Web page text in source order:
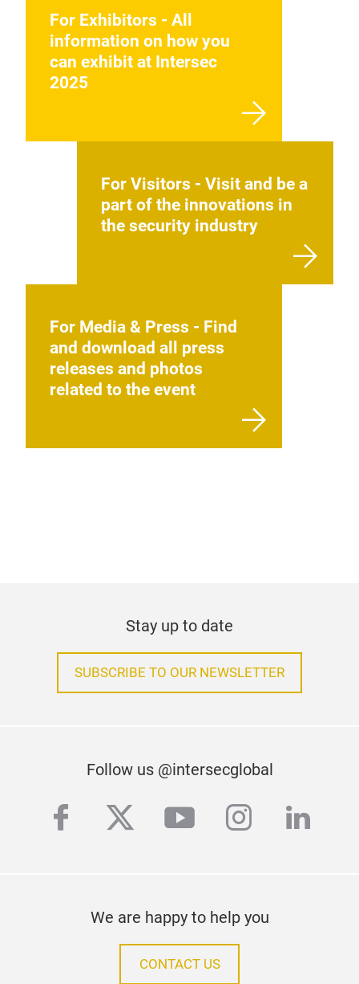
For Exhibitors - All
information on how you
can exhibit at Intersec
2025
For Visitors - Visit and be a
part of the innovations in
the security industry
For Media & Press - Find
and download all press
releases and photos
related to the event
Stay up to date
SUBSCRIBE TO OUR NEWSLETTER
Follow us @intersecglobal
facebook
twitteryoutube
We are happy to help you
CONTACT US